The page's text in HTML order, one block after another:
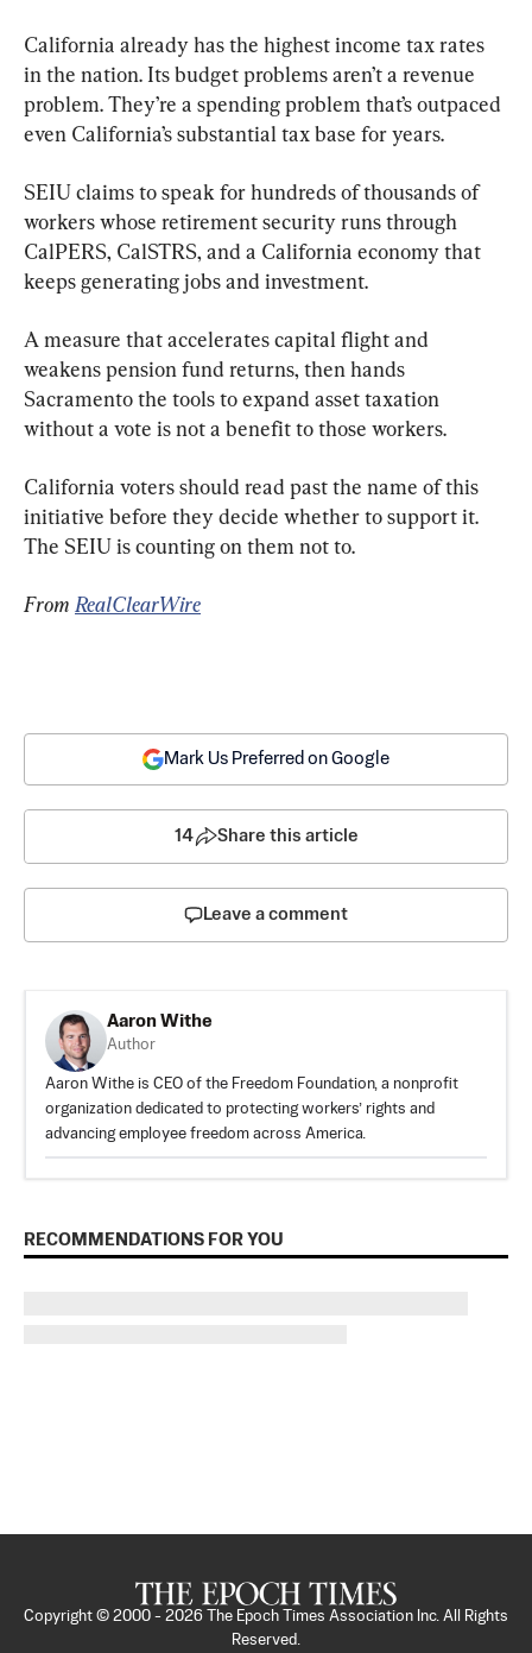
California already has the highest income tax rates
in the nation. Its budget problems aren’t a revenue
problem. They’re a spending problem that’s outpaced
even California’s substantial tax base for years.
SEIU claims to speak for hundreds of thousands of
workers whose retirement security runs through
CalPERS, CalSTRS, and a California economy that
keeps generating jobs and investment.
A measure that accelerates capital flight and
weakens pension fund returns, then hands
Sacramento the tools to expand asset taxation
without a vote is not a benefit to those workers.
California voters should read past the name of this
initiative before they decide whether to support it.
The SEIU is counting on them not to.
From RealClearWire
Mark Us Preferred on Google
14 Share this article
Leave a comment
Aaron Withe
Author
Aaron Withe is CEO of the Freedom Foundation, a nonprofit
organization dedicated to protecting workers’ rights and
advancing employee freedom across America.
RECOMMENDATIONS FOR YOU
Copyright © 2000 - 2026
The Epoch Times Association Inc. All Rights
Reserved.